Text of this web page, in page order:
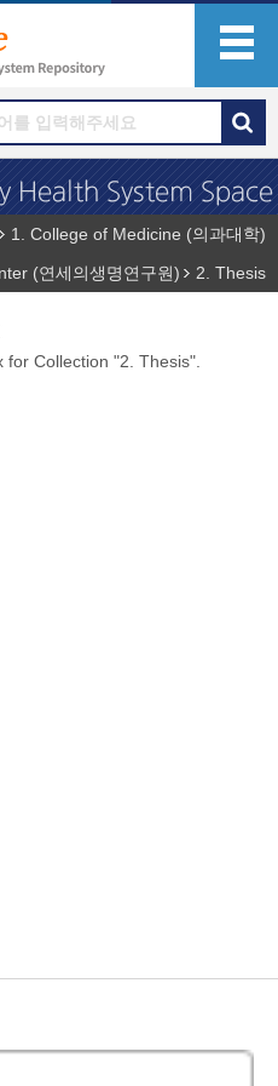
1. College of Medicine (의과대학)
(연세의생명연구원)
2. Thesis
Collection "2. Thesis".